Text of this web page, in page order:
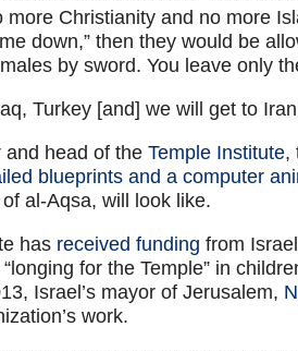
Christianity and no more
down,” then they would be
by sword. You leave only
Turkey [and] we will get to
head of the Temple Institute,
blueprints and a computer
al-Aqsa, will look like.
has received funding from
for the Temple” in
Israel’s mayor of Jerusalem,
work.